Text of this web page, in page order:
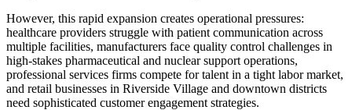
However, this rapid expansion creates operational pressures:
healthcare providers struggle with patient communication across
multiple facilities, manufacturers face quality control challenges in
high-stakes pharmaceutical and nuclear support operations,
professional services firms compete for talent in a tight labor market,
and retail businesses in Riverside Village and downtown districts
need sophisticated customer engagement strategies.